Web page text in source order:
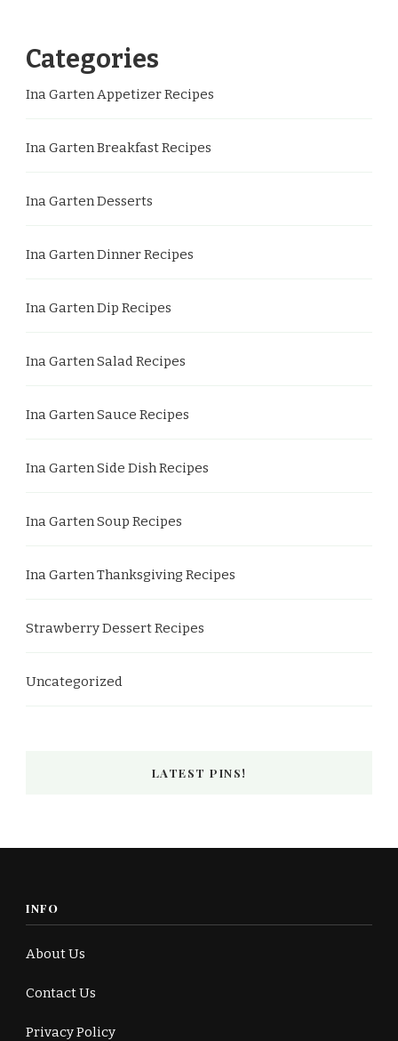
Categories
Ina Garten Appetizer Recipes
Ina Garten Breakfast Recipes
Ina Garten Desserts
Ina Garten Dinner Recipes
Ina Garten Dip Recipes
Ina Garten Salad Recipes
Ina Garten Sauce Recipes
Ina Garten Side Dish Recipes
Ina Garten Soup Recipes
Ina Garten Thanksgiving Recipes
Strawberry Dessert Recipes
Uncategorized
LATEST PINS!
INFO
About Us
Contact Us
Privacy Policy